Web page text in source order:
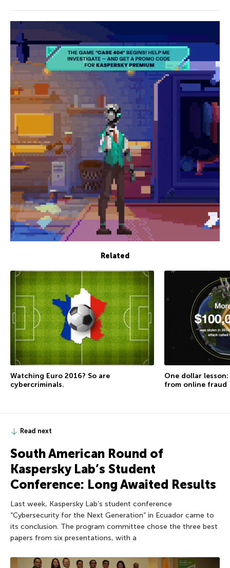
Related
Watching Euro 2016? So are
cybercriminals.
One dollar
from online fraud
Read next
South American Round of
Kaspersky Lab’s Student
Conference: Long Awaited Results
Last week, Kaspersky Lab’s student conference
“Cybersecurity for the Next Generation” in Ecuador came to
its conclusion. The program committee chose the three best
papers from six presentations, with a